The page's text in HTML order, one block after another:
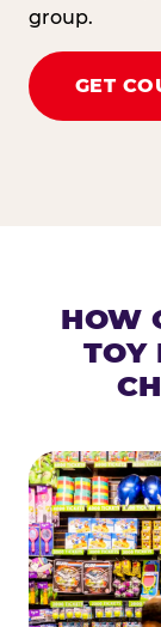
group.
GET
HOW
TOY